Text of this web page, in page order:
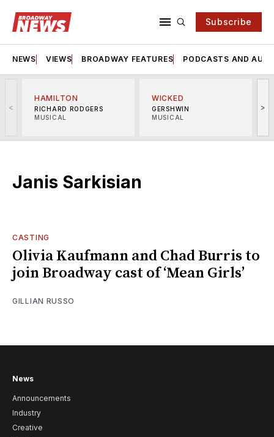
Subscribe
NEWS VIEWS BROADWAY FEATURES PODCASTS AND
<
HAMILTON
RICHARD RODGERS
MUSICAL
WICKED
GERSHWIN
MUSICAL
>
Janis Sarkisian
CASTING
Olivia Kaufmann and Chad Burris to
join Broadway cast of ‘Mean Girls’
GILLIAN RUSSO
News
Announcements
Industry
Creative